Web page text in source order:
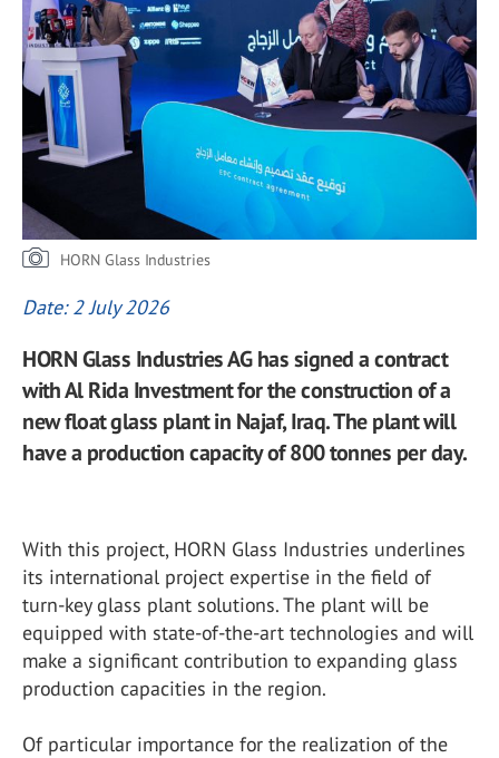
HORN Glass Industries
Date: 2 July 2026
HORN Glass Industries AG has signed a contract
with Al Rida Investment for the construction of a
new float glass plant in Najaf, Iraq. The plant will
have a production capacity of 800 tonnes per day.
With this project, HORN Glass Industries underlines
its international project expertise in the field of
turn-key glass plant solutions. The plant will be
equipped with state-of-the-art technologies and will
make a significant contribution to expanding glass
production capacities in the region.
Of particular importance for the realization of the